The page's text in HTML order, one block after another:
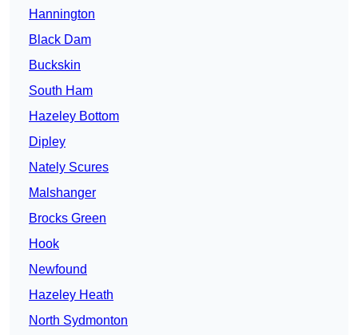
Hannington
Black Dam
Buckskin
South Ham
Hazeley Bottom
Dipley
Nately Scures
Malshanger
Brocks Green
Hook
Newfound
Hazeley Heath
North Sydmonton